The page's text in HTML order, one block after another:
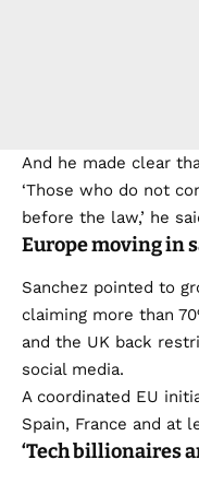
And he made clear
‘Those who do not
before the law,’ he
Europe moving in
Sanchez pointed to
claiming more than
and the UK back
social media.
A coordinated EU
Spain, France and at
‘Tech billionaires